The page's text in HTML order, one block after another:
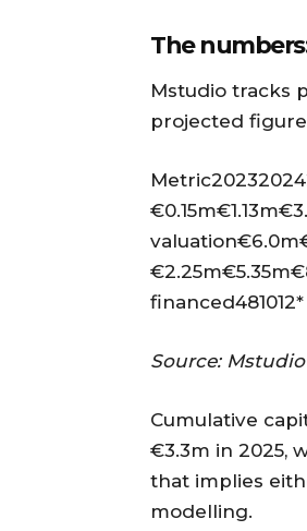
The
Mstudio tracks
projected
financed481012*
Source:
Cumulative
€3.3m in 2025,
that implies
modelling.